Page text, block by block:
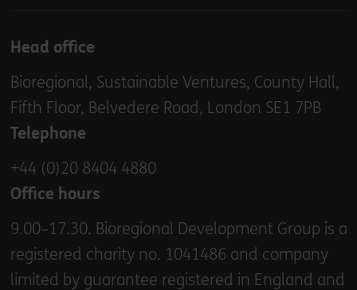
Head office
Bioregional, Sustainable Ventures, County Hall,
Fifth Floor, Belvedere Road, London SE1 7PB
Telephone
+44 (0)20 8404 4880
Office hours
9.00–17.30. Bioregional Development Group is a
registered charity no. 1041486 and company
limited by guarantee registered in England and